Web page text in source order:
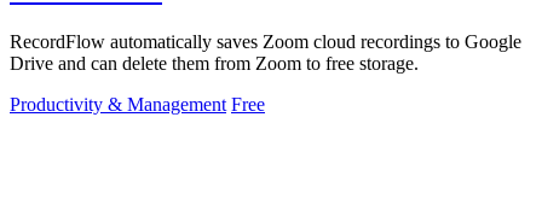
RecordFlow automatically saves Zoom cloud recordings to Google
Drive and can delete them from Zoom to free storage.
Productivity & Management Free